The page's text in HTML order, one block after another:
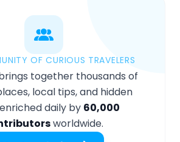
OF CURIOUS TRAVELERS
together thousands of
local tips, and hidden
daily by 60,000
worldwide.